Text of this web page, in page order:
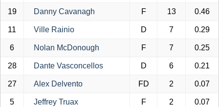
19 Danny Cavanagh F 13 0.46
11 Ville Rainio D 7 0.29
6 Nolan McDonough F 7 0.25
28 Dante Vasconcellos D 6 0.21
27 Alex Delvento FD 2 0.07
5 Jeffrey Truax F 2 0.07